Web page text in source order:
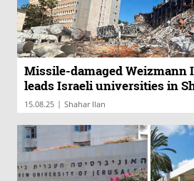
Missile-damaged
leads Israeli universities in
15.08.25 | Shahar Ilan